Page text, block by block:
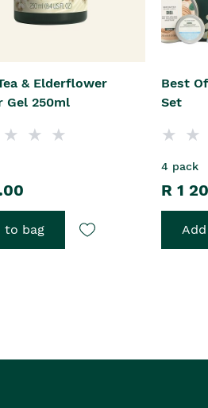
& Elderflower
Gel 250ml
to bag
Best
Set
4 pack
R 1